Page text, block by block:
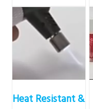
Heat Resistant &